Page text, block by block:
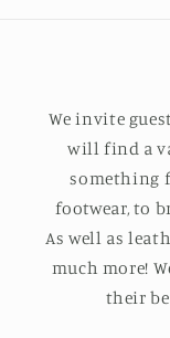
We invite
will find a
something
footwear, to
As well as
much more!
their